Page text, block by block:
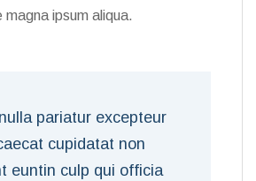
magna ipsum aliqua.
pariatur excepteur
cupidatat non
euntin culp qui officia